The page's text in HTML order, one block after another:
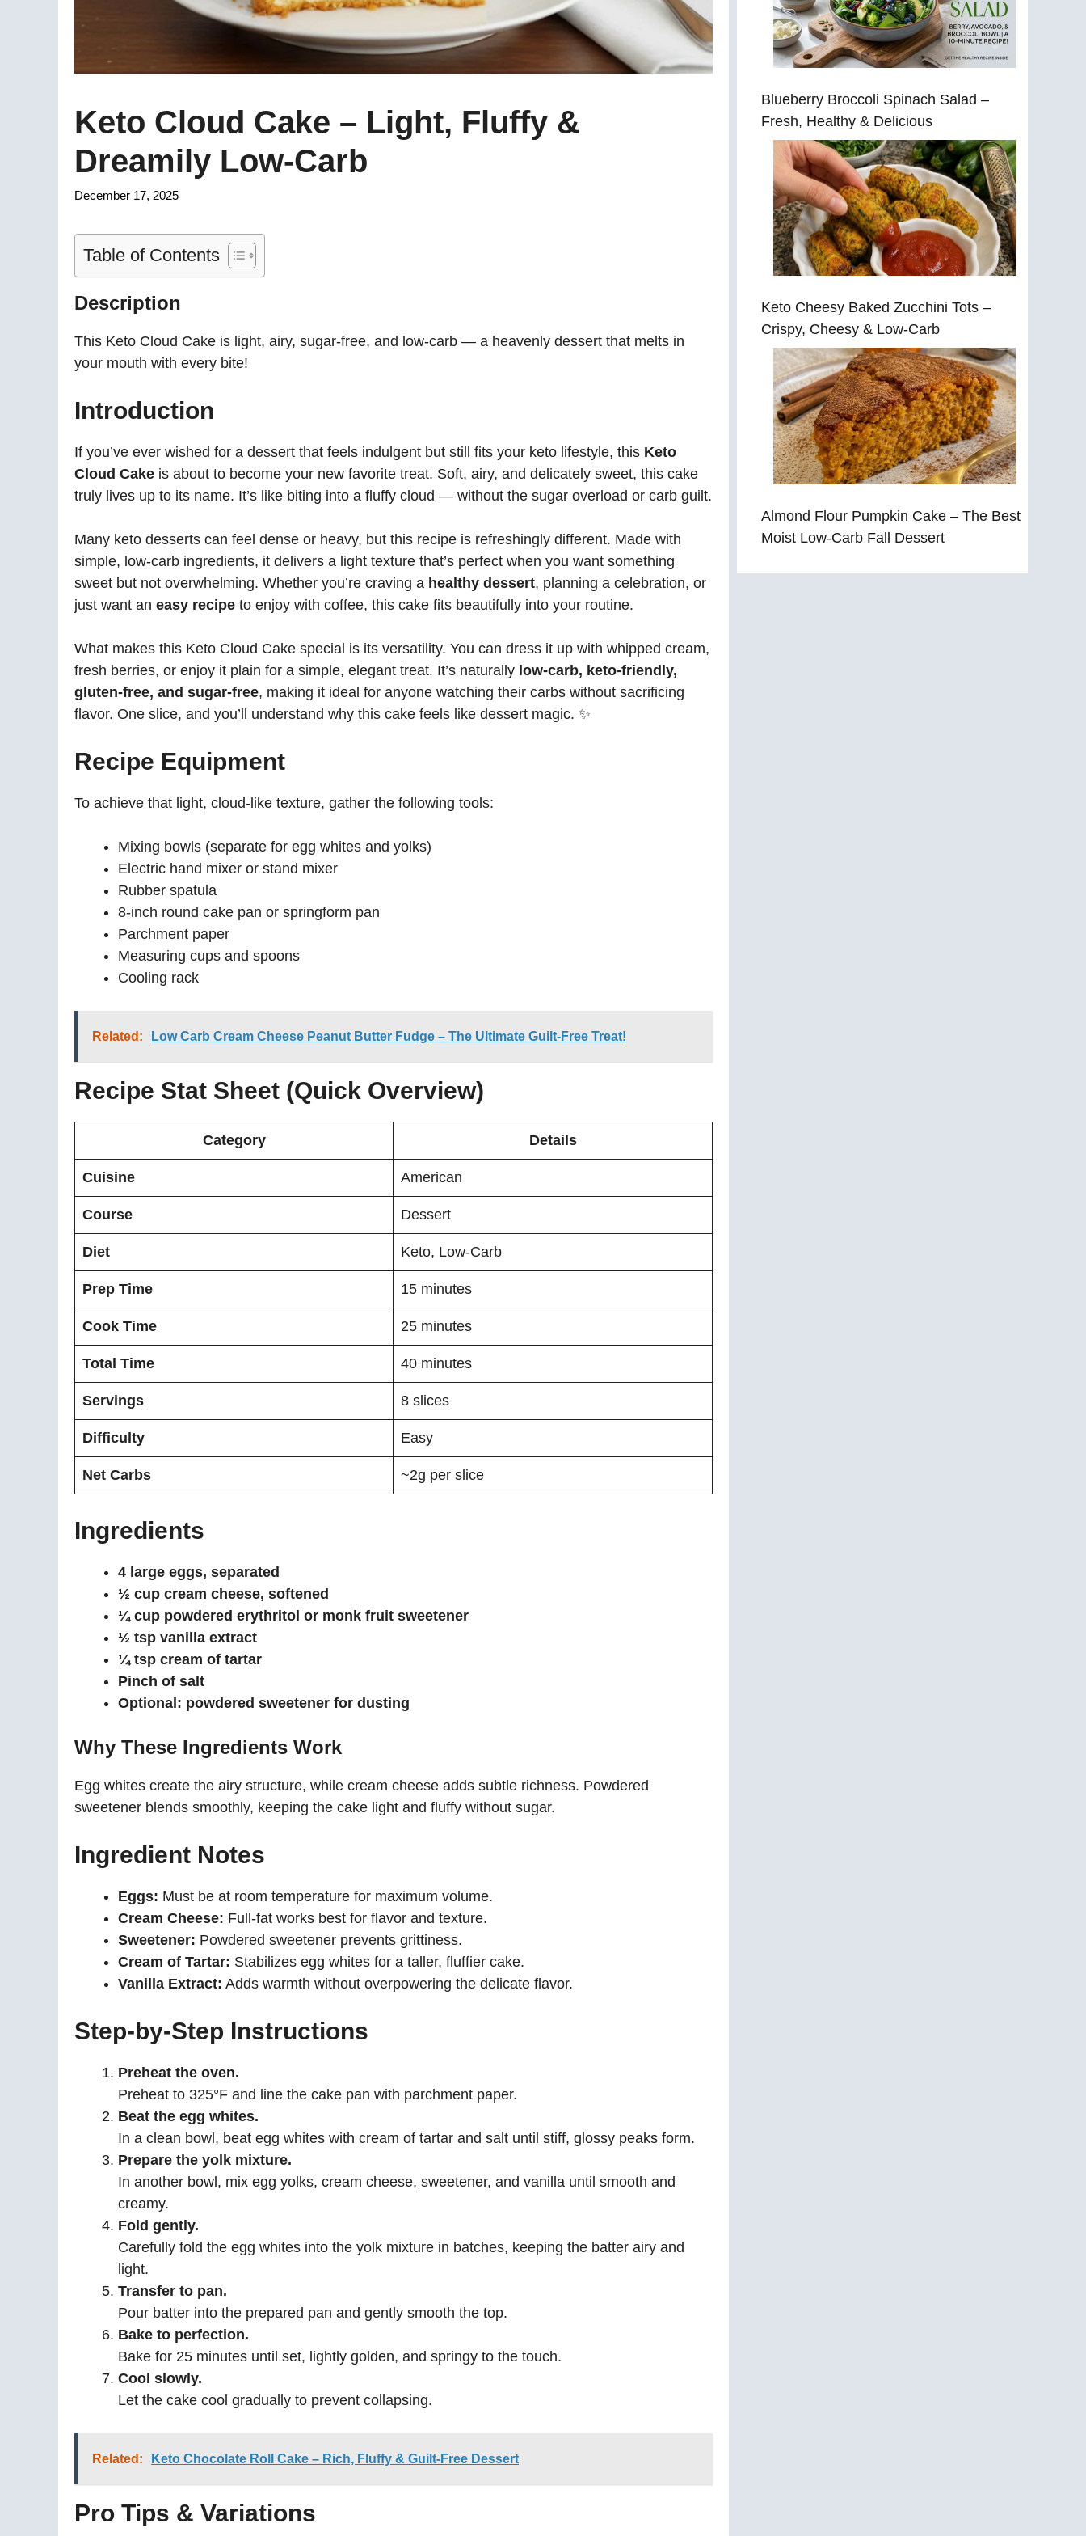
Keto Cloud Cake – Light, Fluffy &
Dreamily Low-Carb
December 17, 2025
Table of Contents
Description
This Keto Cloud Cake is light, airy, sugar-free, and low-carb — a heavenly dessert that melts in
your mouth with every bite!
Introduction
If you’ve ever wished for a dessert that feels indulgent but still fits your keto lifestyle, this Keto
Cloud Cake is about to become your new favorite treat. Soft, airy, and delicately sweet, this cake
truly lives up to its name. It’s like biting into a fluffy cloud — without the sugar overload or carb guilt.
Many keto desserts can feel dense or heavy, but this recipe is refreshingly different. Made with
simple, low-carb ingredients, it delivers a light texture that’s perfect when you want something
sweet but not overwhelming. Whether you’re craving a healthy dessert, planning a celebration, or
just want an easy recipe to enjoy with coffee, this cake fits beautifully into your routine.
What makes this Keto Cloud Cake special is its versatility. You can dress it up with whipped cream,
fresh berries, or enjoy it plain for a simple, elegant treat. It’s naturally low-carb, keto-friendly,
gluten-free, and sugar-free, making it ideal for anyone watching their carbs without sacrificing
flavor. One slice, and you’ll understand why this cake feels like dessert magic. ✨
Recipe Equipment
To achieve that light, cloud-like texture, gather the following tools:
Mixing bowls (separate for egg whites and yolks)
Electric hand mixer or stand mixer
Rubber spatula
8-inch round cake pan or springform pan
Parchment paper
Measuring cups and spoons
Cooling rack
Related: Low Carb Cream Cheese Peanut Butter Fudge – The Ultimate Guilt-Free Treat!
Recipe Stat Sheet (Quick Overview)
Category Details
Cuisine American
Course Dessert
Diet Keto, Low-Carb
Prep Time 15 minutes
Cook Time 25 minutes
Total Time 40 minutes
Servings 8 slices
Difficulty Easy
Net Carbs ~2g per slice
Ingredients
4 large eggs, separated
½ cup cream cheese, softened
¼ cup powdered erythritol or monk fruit sweetener
½ tsp vanilla extract
¼ tsp cream of tartar
Pinch of salt
Optional: powdered sweetener for dusting
Why These Ingredients Work
Egg whites create the airy structure, while cream cheese adds subtle richness. Powdered
sweetener blends smoothly, keeping the cake light and fluffy without sugar.
Ingredient Notes
Eggs: Must be at room temperature for maximum volume.
Cream Cheese: Full-fat works best for flavor and texture.
Sweetener: Powdered sweetener prevents grittiness.
Cream of Tartar: Stabilizes egg whites for a taller, fluffier cake.
Vanilla Extract: Adds warmth without overpowering the delicate flavor.
Step-by-Step Instructions
Preheat the oven.
Preheat to 325°F and line the cake pan with parchment paper.
Beat the egg whites.
In a clean bowl, beat egg whites with cream of tartar and salt until stiff, glossy peaks form.
Prepare the yolk mixture.
In another bowl, mix egg yolks, cream cheese, sweetener, and vanilla until smooth and
creamy.
Fold gently.
Carefully fold the egg whites into the yolk mixture in batches, keeping the batter airy and
light.
Transfer to pan.
Pour batter into the prepared pan and gently smooth the top.
Bake to perfection.
Bake for 25 minutes until set, lightly golden, and springy to the touch.
Cool slowly.
Let the cake cool gradually to prevent collapsing.
Related: Keto Chocolate Roll Cake – Rich, Fluffy & Guilt-Free Dessert
Pro Tips & Variations
Blueberry Broccoli Spinach Salad –
Fresh, Healthy & Delicious
Keto Cheesy Baked Zucchini Tots –
Crispy, Cheesy & Low-Carb
Almond Flour Pumpkin Cake – The Best
Moist Low-Carb Fall Dessert